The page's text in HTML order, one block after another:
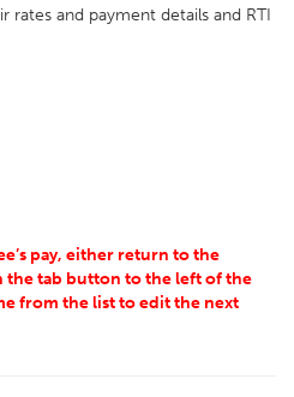
rates and payment details and RTI
pay, either return to the
the tab button to the left of the
from the list to edit the next